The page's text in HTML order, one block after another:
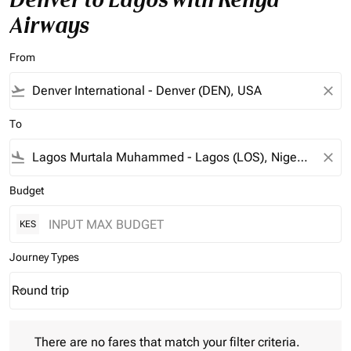
Airways
From
flight_takeoff close
To
flight_land close
Budget
KES
Journey Types
Journey Types option Round trip Selected
Round trip
keyboard_arrow_down
There are no fares that match your filter criteria.